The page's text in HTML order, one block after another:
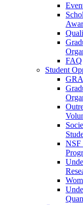
FAQ
Student
NSF